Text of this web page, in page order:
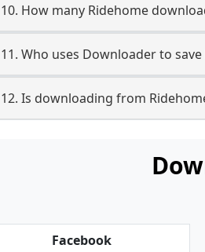
10. How many Ridehome
11. Who uses Downloader to
12. Is downloading from
Facebook